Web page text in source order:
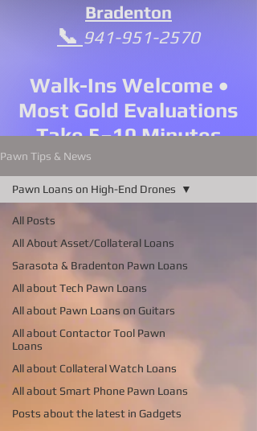
Bradenton
📞 941-951-2570
Walk-Ins Welcome •
Most Gold Evaluations
Take 5–10 Minutes
Pawn Tips & News
All Posts
All About Asset/Collateral Loans
Sarasota & Bradenton Pawn Loans
All about Tech Pawn Loans
All about Pawn Loans on Guitars
All about Contactor Tool Pawn
Loans
All about Collateral Watch Loans
All about Smart Phone Pawn Loans
Posts about the latest in Gadgets
Pawn Loans on High-End Drones